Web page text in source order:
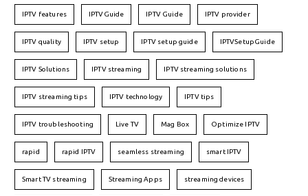
IPTV features IPTVGuide IPTV Guide IPTV provider
IPTV quality IPTV setup IPTV setup guide IPTVSetupGuide
IPTV Solutions IPTV streaming IPTV streaming solutions
IPTV streaming tips IPTV technology IPTV tips
IPTV troubleshooting Live TV Mag Box Optimize IPTV
rapid rapid IPTV seamless streaming smart IPTV
Smart TV streaming Streaming Apps streaming devices